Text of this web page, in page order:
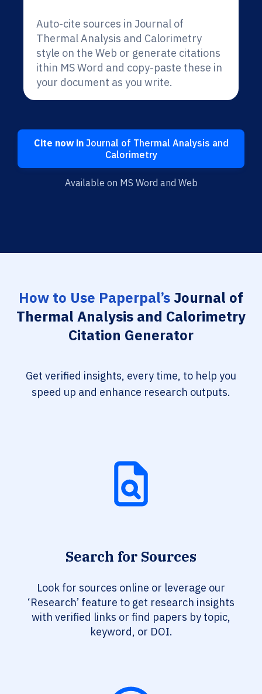
Auto-cite sources in Journal of
Thermal Analysis and Calorimetry
style on the Web or generate citations
ithin MS Word and copy-paste these in
your document as you write.
Cite now inJournal of Thermal Analysis and
Calorimetry
Available on MS Word and Web
How to Use Paperpal’sJournal of
Thermal Analysis and Calorimetry
Citation Generator
Get verified insights, every time, to help you
speed up and enhance research outputs.
Search for Sources
Look for sources online or leverage our
‘Research’ feature to get research insights
with verified links or find papers by topic,
keyword, or DOI.